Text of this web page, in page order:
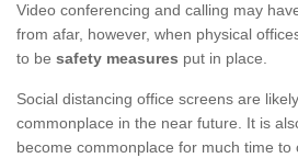
Video conferencing and calling may
from afar, however, when physical
to be safety measures put in place.
Social distancing office screens are
commonplace in the near future. It is
become commonplace for much time to